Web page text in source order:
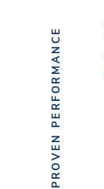
PROVEN PERFORMANCE